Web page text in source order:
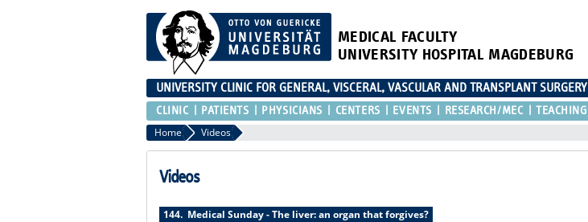
MEDICAL FACULTY
UNIVERSITY HOSPITAL MAGDEBURG
UNIVERSITY CLINIC FOR GENERAL, VISCERAL, VASCULAR AND TRANSPLANT SURGERY
CLINIC PATIENTS PHYSICIANS CENTERS EVENTS RESEARCH/MEC TEACHING
Home Videos
Videos
144. Medical Sunday - The liver: an organ that forgives?